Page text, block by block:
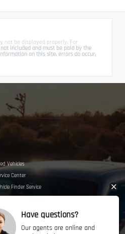
not be displayed properly. For
included and must be paid by the
on this site, errors do occur,
Vehicles
Center
Finder Service
Have questions?
Our agents are online and